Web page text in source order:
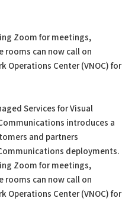
Zoom for meetings,
rooms can now call on
Operations Center (VNOC) for
Services for Visual
introduces a
and partners
deployments.
Zoom for meetings,
rooms can now call on
Operations Center (VNOC) for